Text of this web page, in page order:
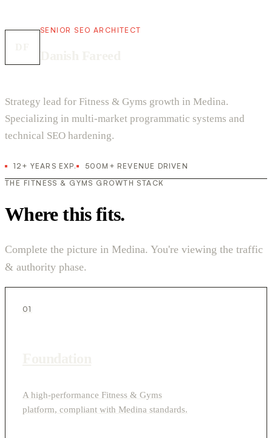
SENIOR SEO ARCHITECT
Strategy lead for Fitness & Gyms growth in Medina.
Specializing in multi-market programmatic systems and
technical SEO hardening.
12+ YEARS EXP.
500M+ REVENUE DRIVEN
THE FITNESS & GYMS GROWTH STACK
Where this fits.
Complete the picture in Medina. You're viewing the traffic
& authority phase.
01
A high-performance Fitness & Gyms
platform, compliant with Medina standards.